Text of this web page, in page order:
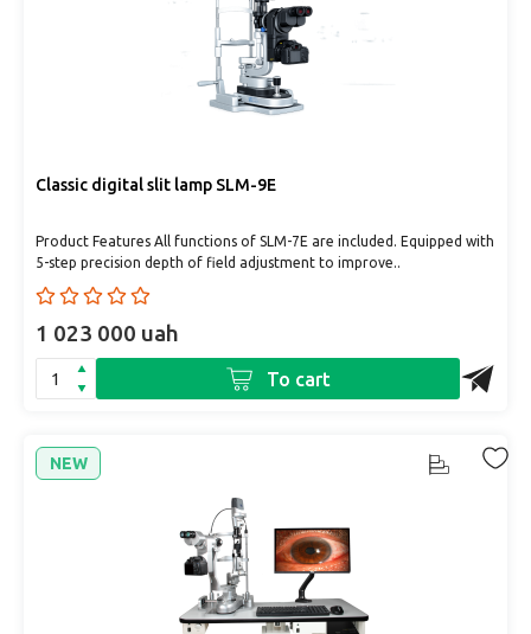
Classic digital slit lamp SLM-9E
Product Features All functions of SLM-7E are included. Equipped with
5-step precision depth of field adjustment to improve..
1 023 000 uah
To cart
NEW